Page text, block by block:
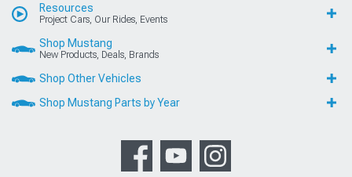
Resources
Project Cars, Our Rides, Events
Shop Mustang
New Products, Deals, Brands
Shop Other Vehicles
Shop Mustang Parts by Year